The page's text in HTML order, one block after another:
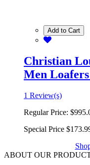
Add to Cart
Christian
Men
1 Review(s)
Regular Price:
Special Price
ABOUT OUR